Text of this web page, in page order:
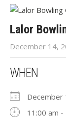
Lalor
December 14,
WHEN
11:00 am -